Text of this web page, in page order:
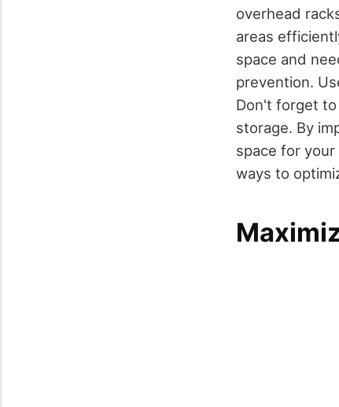
overhead
areas
space and
prevention.
Don't forget
storage. By
space for your
ways to